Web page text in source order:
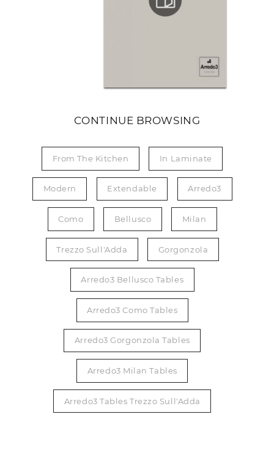
CONTINUE BROWSING
From The Kitchen In Laminate
Modern Extendable Arredo3
Como Bellusco Milan
Trezzo Sull'Adda Gorgonzola
Arredo3 Bellusco Tables
Arredo3 Como Tables
Arredo3 Gorgonzola Tables
Arredo3 Milan Tables
Arredo3 Tables Trezzo Sull'Adda